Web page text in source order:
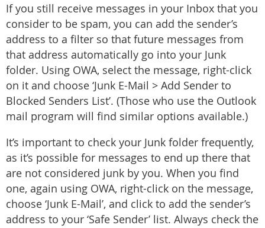
If you still receive messages in your Inbox that you
consider to be spam, you can add the sender’s
address to a filter so that future messages from
that address automatically go into your Junk
folder. Using OWA, select the message, right-click
on it and choose ‘Junk E-Mail > Add Sender to
Blocked Senders List’. (Those who use the Outlook
mail program will find similar options available.)
It’s important to check your Junk folder frequently,
as it’s possible for messages to end up there that
are not considered junk by you. When you find
one, again using OWA, right-click on the message,
choose ‘Junk E-Mail’, and click to add the sender’s
address to your ‘Safe Sender’ list. Always check the